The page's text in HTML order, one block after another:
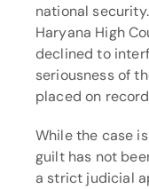
national
Haryana High
declined to
seriousness of
placed on
While the case
guilt has not
a strict judicial